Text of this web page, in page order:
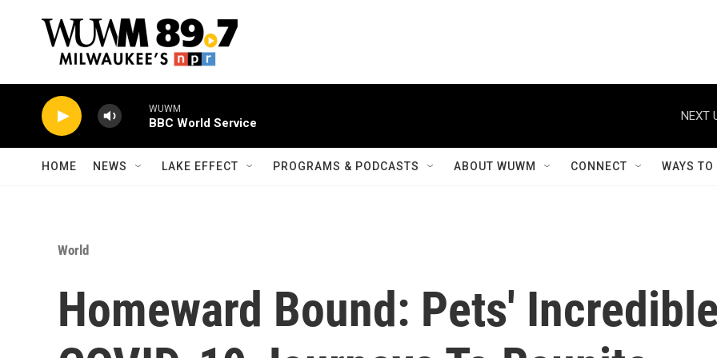
WUWM
BBC World Service
NEXT
HOME NEWS LAKE EFFECT PROGRAMS & PODCASTS ABOUT WUWM CONNECT WAYS
World
Homeward Bound: Pets'